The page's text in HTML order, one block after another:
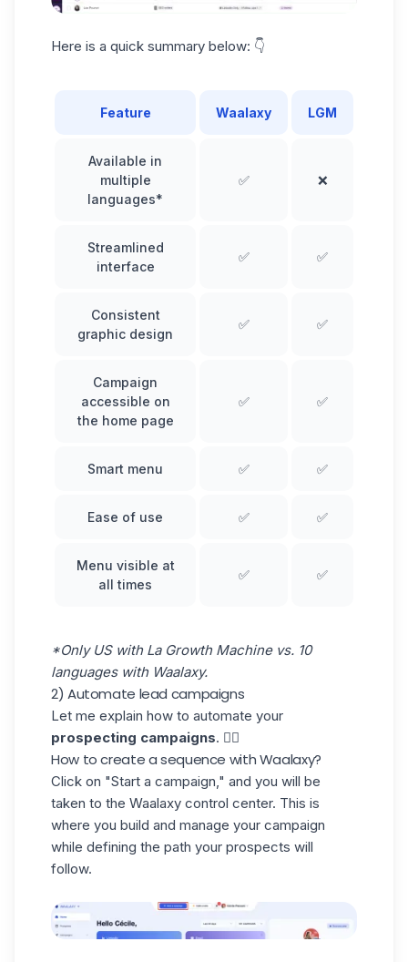
Here is a quick summary below: 👇
Feature Waalaxy LGM
Available in
multiple
languages*
✅ ❌
Streamlined
interface
✅ ✅
Consistent
graphic design
✅ ✅
Campaign
accessible on
the home page
✅ ✅
Smart menu ✅ ✅
Ease of use ✅ ✅
Menu visible at
all times
✅ ✅
*Only US with La Growth Machine vs. 10
languages with Waalaxy.
2) Automate lead campaigns
Let me explain how to automate your
prospecting campaigns. 👇🏼
How to create a sequence with Waalaxy?
Click on "Start a campaign," and you will be
taken to the Waalaxy control center. This is
where you build and manage your campaign
while defining the path your prospects will
follow.